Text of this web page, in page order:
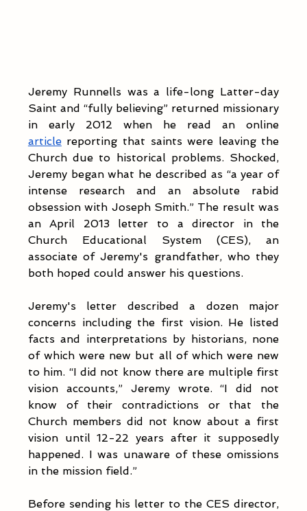
Jeremy Runnells was a life-long Latter-day
Saint and “fully believing” returned missionary
article reporting that saints were leaving the
Church due to historical problems. Shocked,
Jeremy began what he described as “a year of
intense research and an absolute rabid
obsession with Joseph Smith.” The result was
an April 2013 letter to a director in the
Church Educational System (CES), an
associate of Jeremy's grandfather, who they
both hoped could answer his questions.
Jeremy's letter described a dozen major
concerns including the first vision. He listed
facts and interpretations by historians, none
of which were new but all of which were new
to him. “I did not know there are multiple first
vision accounts,” Jeremy wrote. “I did not
know of their contradictions or that the
Church members did not know about a first
vision until 12-22 years after it supposedly
happened. I was unaware of these omissions
in the mission field.”
Before sending his letter to the CES director,